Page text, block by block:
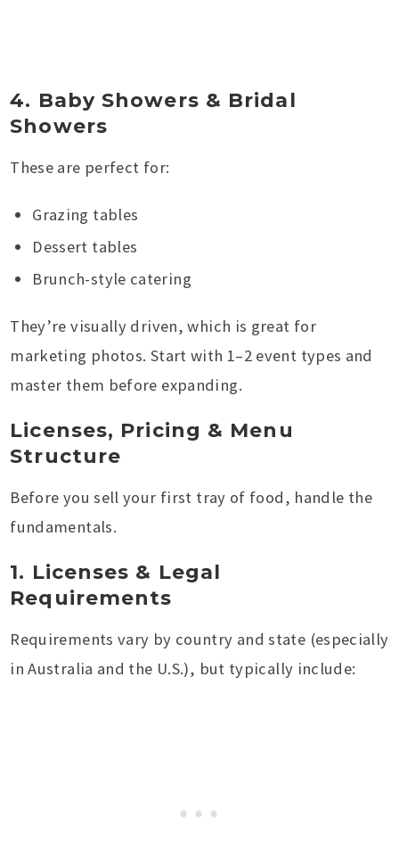
4. Baby Showers & Bridal
Showers
These are perfect for:
Grazing tables
Dessert tables
Brunch-style catering
They’re visually driven, which is great for
marketing photos. Start with 1–2 event types and
master them before expanding.
Licenses, Pricing & Menu
Structure
Before you sell your first tray of food, handle the
fundamentals.
1. Licenses & Legal
Requirements
Requirements vary by country and state (especially
in Australia and the U.S.), but typically include: